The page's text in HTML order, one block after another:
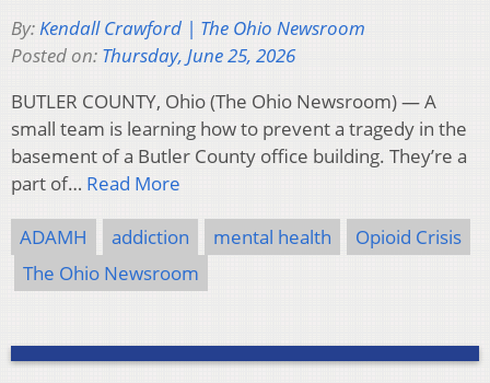
By:Kendall Crawford | The Ohio Newsroom
Posted on: Thursday, June 25, 2026
BUTLER COUNTY, Ohio (The Ohio Newsroom) — A
small team is learning how to prevent a tragedy in the
basement of a Butler County office building. They’re a
part of… Read More
ADAMH addiction mental health
Opioid Crisis
The Ohio Newsroom